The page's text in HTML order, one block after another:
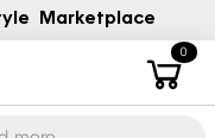
Marketplace
0